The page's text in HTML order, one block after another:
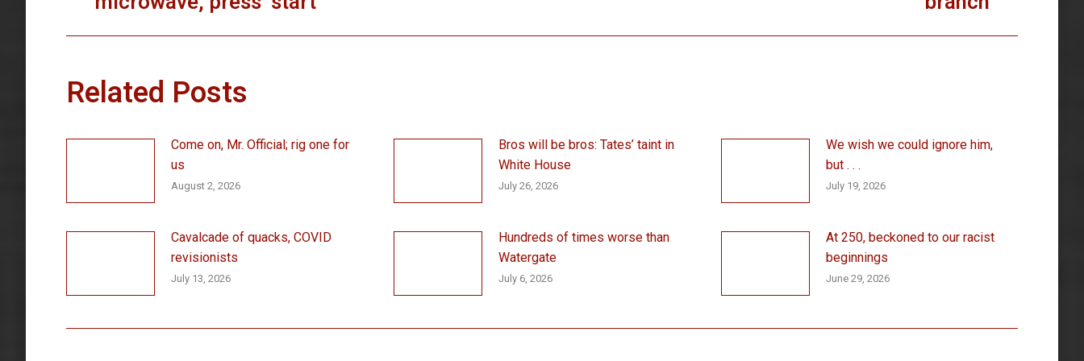
post:
Related Posts
Come on, Mr. Official; rig one for
us
August 2, 2026
Bros will be bros: Tates’ taint in
White House
July 26, 2026
We wish we could ignore him,
but . . .
July 19, 2026
Cavalcade of quacks, COVID
revisionists
July 13, 2026
Hundreds of times worse than
Watergate
July 6, 2026
At 250, beckoned to our racist
beginnings
June 29, 2026